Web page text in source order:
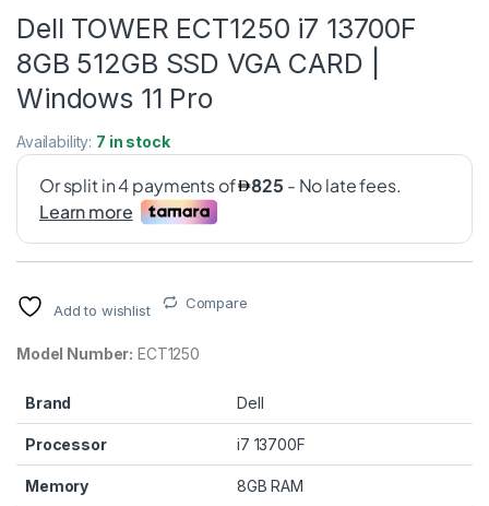
Dell TOWER ECT1250 i7 13700F
8GB 512GB SSD VGA CARD |
Windows 11 Pro
Availability: 7 in stock
Add to wishlist Compare
Model Number: ECT1250
Brand Dell
Processor i7 13700F
Memory 8GB RAM